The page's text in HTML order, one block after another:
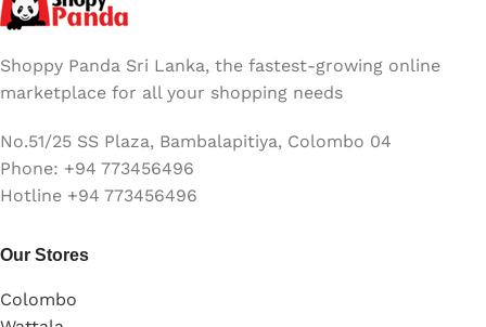
Shoppy Panda Sri Lanka, the fastest-growing online
marketplace for all your shopping needs
No.51/25 SS Plaza, Bambalapitiya, Colombo 04
Phone: +94 773456496
Hotline +94 773456496
Our Stores
Colombo